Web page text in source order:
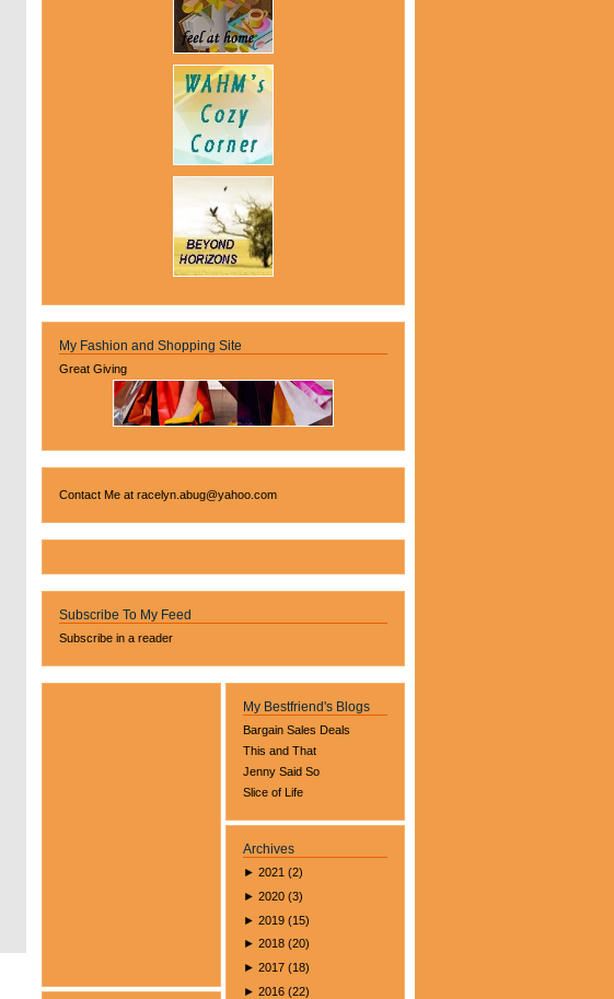
My Fashion and Shopping Site
Great Giving
Contact Me at racelyn.abug@yahoo.com
Subscribe To My Feed
Subscribe in a reader
My Bestfriend's Blogs
Bargain Sales Deals
This and That
Jenny Said So
Slice of Life
Archives
► 2021 (2)
► 2020 (3)
► 2019 (15)
► 2018 (20)
► 2017 (18)
► 2016 (22)